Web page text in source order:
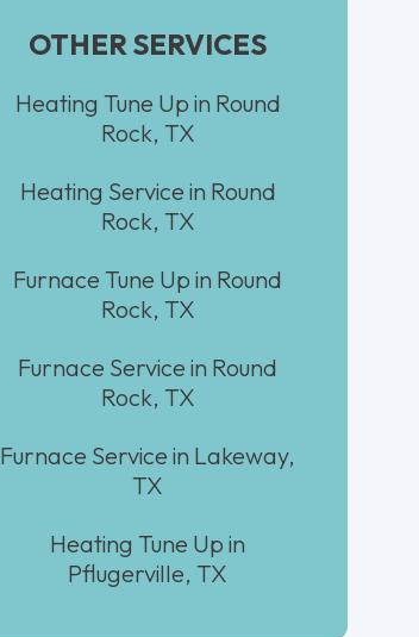
OTHER SERVICES
Heating Tune Up in Round
Rock, TX
Heating Service in Round
Rock, TX
Furnace Tune Up in Round
Rock, TX
Furnace Service in Round
Rock, TX
Furnace Service in Lakeway,
TX
Heating Tune Up in
Pflugerville, TX